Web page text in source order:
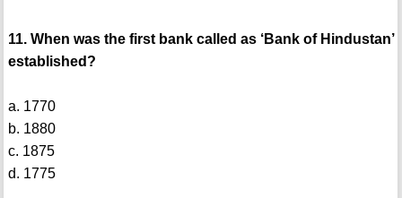
11. When was the first bank called as ‘Bank of Hindustan’
established?
a. 1770
b. 1880
c. 1875
d. 1775